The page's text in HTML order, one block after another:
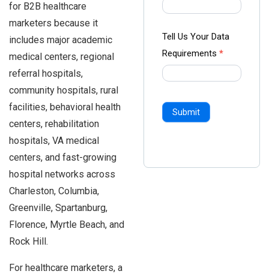
for B2B healthcare
marketers because it
includes major academic
medical centers, regional
referral hospitals,
community hospitals, rural
facilities, behavioral health
centers, rehabilitation
hospitals, VA medical
centers, and fast-growing
hospital networks across
Charleston, Columbia,
Greenville, Spartanburg,
Florence, Myrtle Beach, and
Rock Hill.
For healthcare marketers, a
Tell Us Your Data
Requirements *
Submit